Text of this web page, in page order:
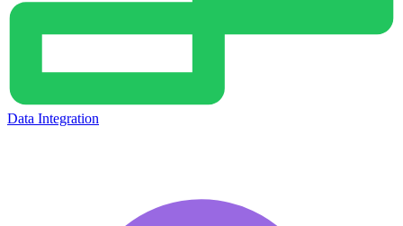
Data Integration